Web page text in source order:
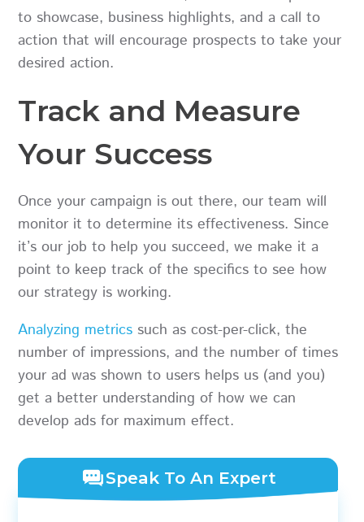
to showcase, business highlights, and a call to
action that will encourage prospects to take your
desired action.
Track and Measure
Your Success
Once your campaign is out there, our team will
monitor it to determine its effectiveness. Since
it’s our job to help you succeed, we make it a
point to keep track of the specifics to see how
our strategy is working.
Analyzing metrics such as cost-per-click, the
number of impressions, and the number of times
your ad was shown to users helps us (and you)
get a better understanding of how we can
develop ads for maximum effect.
Speak To An Expert